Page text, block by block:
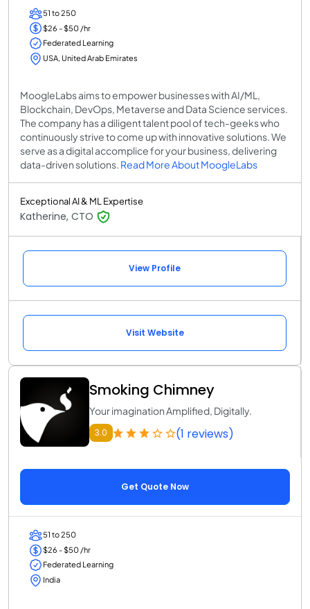
51 to 250
$26 - $50 /hr
Federated Learning
USA, United Arab Emirates
MoogleLabs aims to empower businesses with AI/ML,
Blockchain, DevOps, Metaverse and Data Science services.
The company has a diligent talent pool of tech-geeks who
continuously strive to come up with innovative solutions. We
serve as a digital accomplice for your business, delivering
data-driven solutions. Read More About MoogleLabs
Exceptional AI & ML Expertise
Katherine, CTO
View Profile
Visit Website
Smoking Chimney
Your imagination Amplified, Digitally.
3.0 (1 reviews)
Get Quote Now
51 to 250
$26 - $50 /hr
Federated Learning
India